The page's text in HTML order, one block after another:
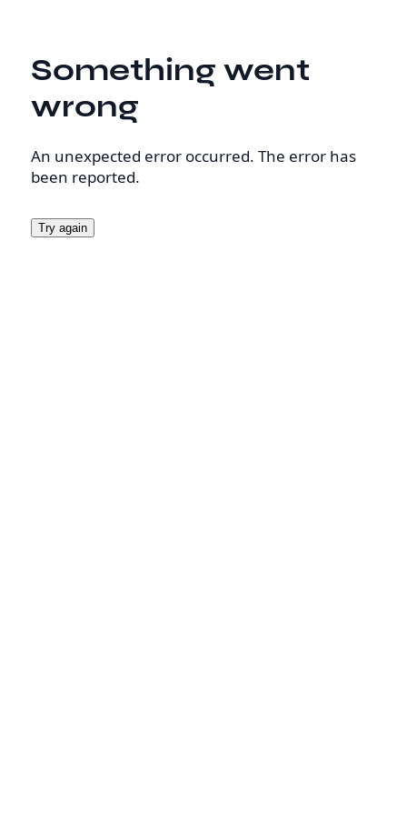
Something went
wrong
An unexpected error occurred. The error has
been reported.
Try again